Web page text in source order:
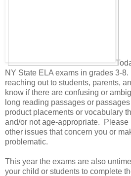
NY State ELA exams in grades 3-
reaching out to students, parents,
know if there are confusing or
long reading passages or
product placements or vocabulary
and/or not age-appropriate. Please
other issues that concern you or
problematic.
This year the exams are also
your child or students to complete